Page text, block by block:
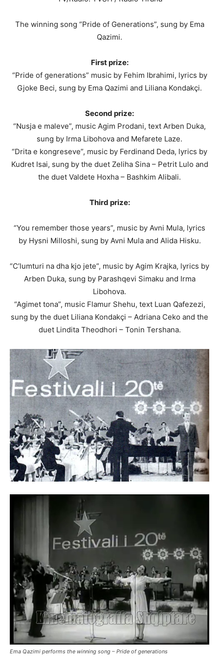
The winning song “Pride of Generations”, sung by Ema
Qazimi.
First prize:
“Pride of generations” music by Fehim Ibrahimi, lyrics by
Gjoke Beci, sung by Ema Qazimi and Liliana Kondakçi.
Second prize:
“Nusja e maleve”, music Agim Prodani, text Arben Duka,
sung by Irma Libohova and Mefarete Laze.
“Drita e kongreseve”, music by Ferdinand Deda, lyrics by
Kudret Isai, sung by the duet Zeliha Sina – Petrit Lulo and
the duet Valdete Hoxha – Bashkim Alibali.
Third prize:
“You remember those years”, music by Avni Mula, lyrics
by Hysni Milloshi, sung by Avni Mula and Alida Hisku.
“C’lumturi na dha kjo jete”, music by Agim Krajka, lyrics by
Arben Duka, sung by Parashqevi Simaku and Irma
Libohova.
“Agimet tona”, music Flamur Shehu, text Luan Qafezezi,
sung by the duet Liliana Kondakçi – Adriana Ceko and the
duet Lindita Theodhori – Tonin Tershana.
Ema Qazimi performs the winning song – Pride of generations